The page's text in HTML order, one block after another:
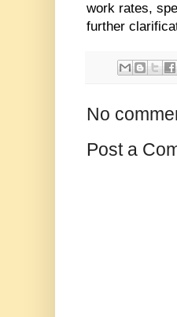
work rates,
further
No
Post a